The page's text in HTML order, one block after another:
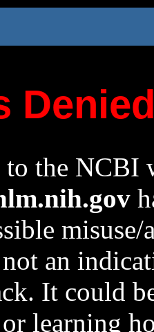
to the NCBI
an
It could
learning